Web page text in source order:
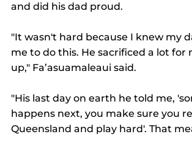
and did his dad proud.
"It wasn't hard because I knew my
me to do this. He sacrificed a lot for
up," Fa’asuamaleaui said.
"His last day on earth he told me,
happens next, you make sure you
Queensland and play hard'. That